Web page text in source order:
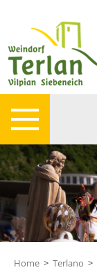
Home > Terlano >